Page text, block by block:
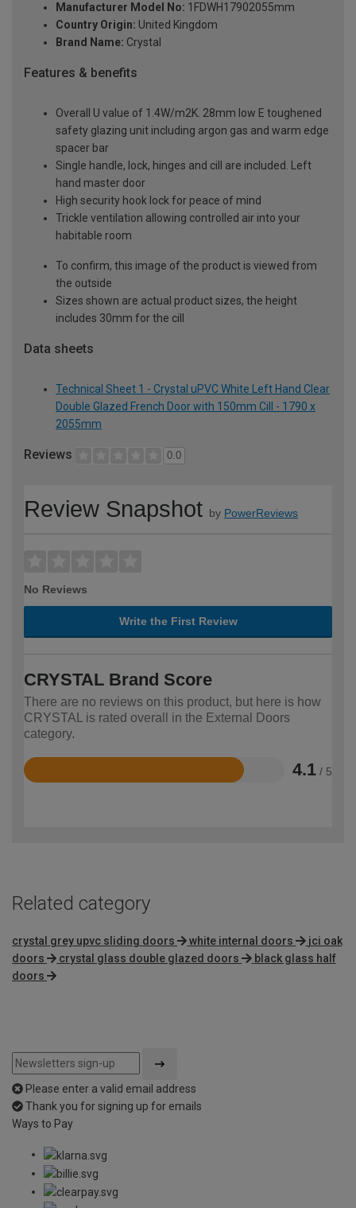
Manufacturer Model No: 1FDWH17902055mm
Country Origin: United Kingdom
Brand Name: Crystal
Features & benefits
Overall U value of 1.4W/m2K. 28mm low E toughened
safety glazing unit including argon gas and warm edge
spacer bar
Single handle, lock, hinges and cill are included. Left
hand master door
High security hook lock for peace of mind
Trickle ventilation allowing controlled air into your
habitable room
To confirm, this image of the product is viewed from
the outside
Sizes shown are actual product sizes, the height
includes 30mm for the cill
Data sheets
Technical Sheet 1 - Crystal uPVC White Left Hand Clear
Double Glazed French Door with 150mm Cill - 1790 x
2055mm
Reviews 0.0
Review Snapshot by PowerReviews
No Reviews
Write the First Review
CRYSTAL Brand Score
There are no reviews on this product, but here is how
CRYSTAL is rated overall in the External Doors
category.
4.1 / 5
Rated
Related category
crystal grey upvc sliding doors white internal doors
jci oak
doors
crystal glass double glazed doors
black glass half
doors
Please enter a valid email address
Thank you for signing up for emails
Ways to Pay